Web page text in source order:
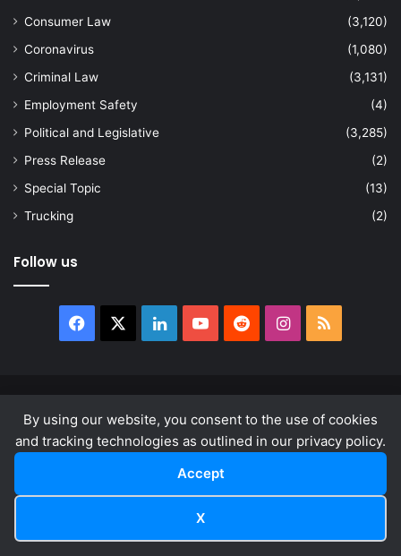
By using our website, you consent to the use of cookies
and tracking technologies as outlined in our privacy policy.
Accept
X
Consumer Law
(3,120)
Coronavirus
(1,080)
Criminal Law
(3,131)
Employment Safety
(4)
Political and Legislative
(3,285)
Press Release
(2)
Special Topic
(13)
Trucking
(2)
Follow us
Facebook LinkedInYouTubeRedditInstagram
RSS
About
Privacy Policy Terms & Conditions
LinkedInYouTube